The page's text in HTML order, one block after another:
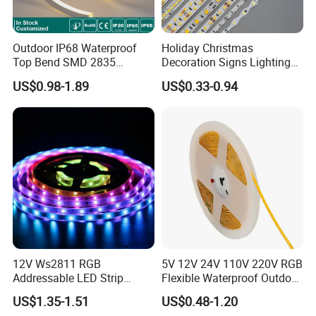
Easy to bend and shape
Spot-free Lighting effect:
No need to rely on other accessories to achieve a spot -
Various waterproof methods for choice: IP65-Silicone
surface coating, IP65-Heat shrink, IP67-Silicone tube,
IP68-Full injecting.
It can meet all kinds of indoor and outdoor lighting
needs.
Outdoor IP68 Waterproof
Top Bend SMD 2835
120LED/M 12V 24V LED
Light Flex Strip Flex Slim
Mini Square Silicone Neon
Flexible Tape Lighting RGB
US$0.98-1.89
Holiday Christmas
Decoration Signs Lighting
Flexible Light SMD2835
5050 LED Strip Light
US$0.33-0.94
12V Ws2811 RGB
Addressable LED Strip
30LEDs/M Spi
Programmable Pixel LED
US$1.35-1.51
5V 12V 24V 110V 220V RGB
Flexible Waterproof Outdoor
COB LED Strip Light
US$0.48-1.20